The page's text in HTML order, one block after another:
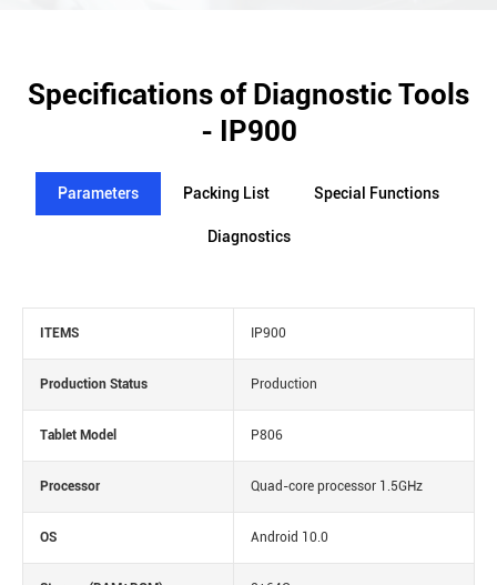
Specifications of Diagnostic Tools
- IP900
Parameters Packing List Special Functions
Diagnostics
ITEMS IP900
Production Status Production
Tablet Model P806
Processor Quad-core processor 1.5GHz
OS Android 10.0